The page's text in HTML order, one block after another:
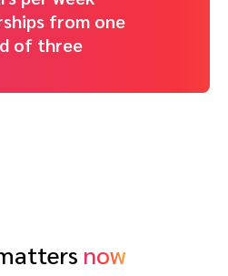
from one
of three
now